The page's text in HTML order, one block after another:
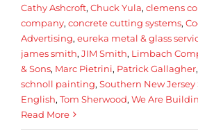
Cathy Ashcroft, Chuck Yula, clemens
company, concrete cutting systems,
Advertising, eureka metal & glass
james smith, JIM Smith, Limbach
& Sons, Marc Pietrini, Patrick Gallagher,
schnoll painting, Southern New Jersey
English, Tom Sherwood, We Are
Read More